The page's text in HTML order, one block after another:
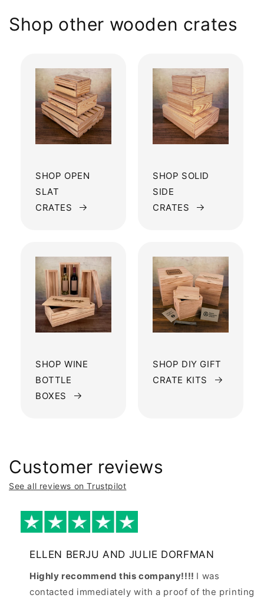
Shop other wooden crates
SHOP OPEN
SLAT
CRATES
SHOP SOLID
SIDE
CRATES
SHOP WINE
BOTTLE
BOXES
SHOP DIY GIFT
CRATE KITS
Customer reviews
See all reviews on Trustpilot
ELLEN BERJU AND JULIE DORFMAN
Highly recommend this company!!!! I was
contacted immediately with a proof of the printing